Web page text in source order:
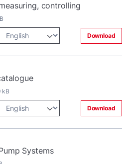
controlling
Download
Download
Systems